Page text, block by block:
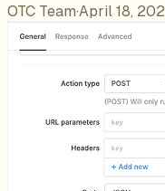
OTC Team·April 18,